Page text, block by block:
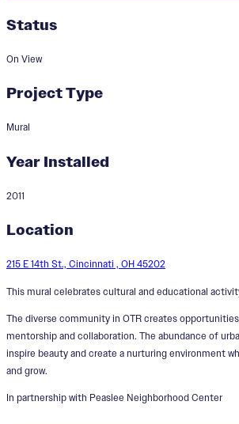
Status
On View
Project Type
Mural
Year Installed
2011
Location
215 E 14th St., Cincinnati , OH 45202
This mural celebrates cultural and educational
The diverse community in OTR creates
mentorship and collaboration. The abundance of
inspire beauty and create a nurturing environment
and grow.
In partnership with Peaslee Neighborhood Center